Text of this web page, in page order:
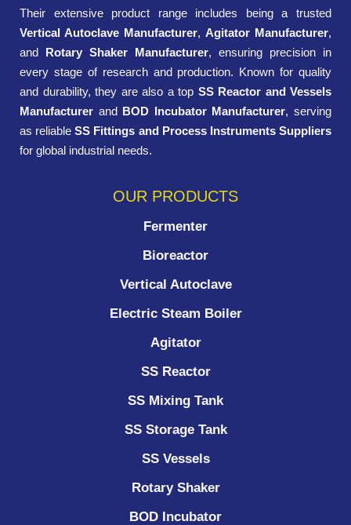
Their extensive product range includes being a trusted
Vertical Autoclave Manufacturer, Agitator Manufacturer,
and Rotary Shaker Manufacturer, ensuring precision in
every stage of research and production. Known for quality
and durability, they are also a top SS Reactor and Vessels
Manufacturer and BOD Incubator Manufacturer, serving
as reliableSS Fittings and Process Instruments Suppliers
for global industrial needs.
OUR PRODUCTS
Fermenter
Bioreactor
Vertical Autoclave
Electric Steam Boiler
Agitator
SS Reactor
SS Mixing Tank
SS Storage Tank
SS Vessels
Rotary Shaker
BOD Incubator